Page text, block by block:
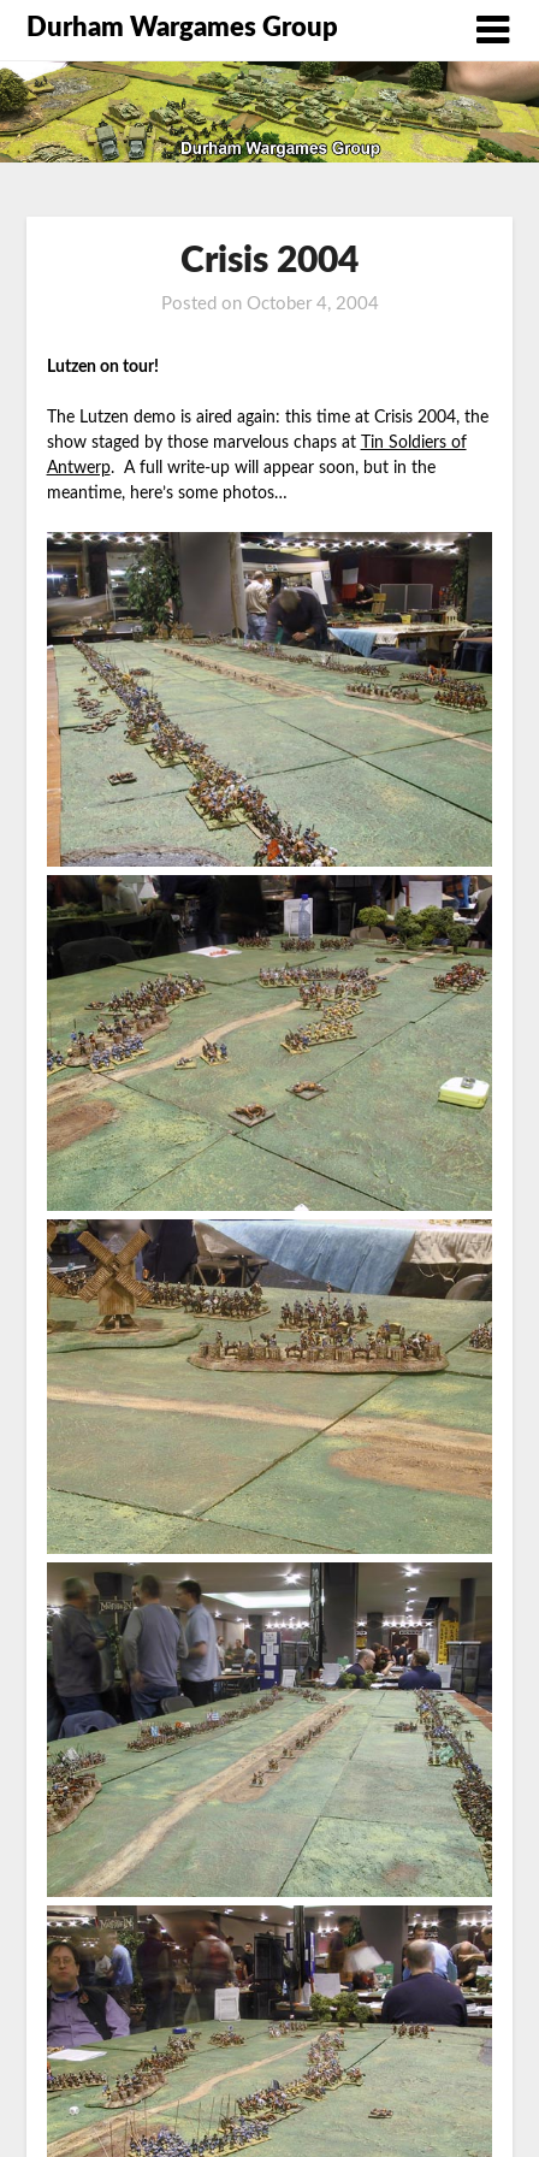
Durham Wargames Group
Crisis 2004
Posted on October 4, 2004
Lutzen on tour!
The Lutzen demo is aired again: this time at Crisis 2004, the
show staged by those marvelous chaps at
Tin Soldiers of
Antwerp. A full write-up will appear soon, but in the
meantime, here’s some photos…